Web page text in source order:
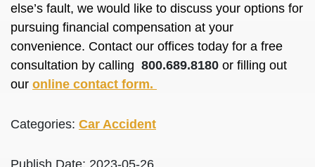
else’s fault, we would like to discuss your options for
pursuing financial compensation at your
convenience. Contact our offices today for a free
consultation by calling 800.689.8180 or filling out
our online contact form.
Categories: Car Accident
Publish Date: 2023-05-26